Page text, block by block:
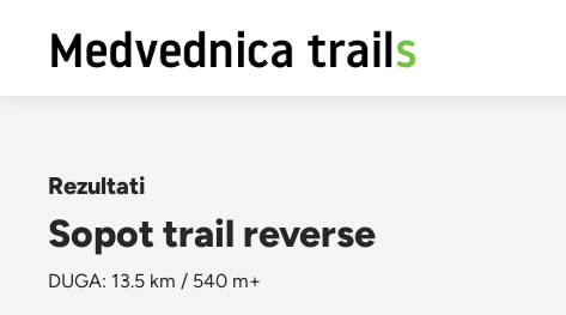
Rezultati
Sopot trail reverse
DUGA: 13.5 km / 540 m+